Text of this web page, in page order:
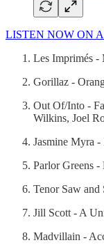
LISTEN NOW ON
Les Imprimés -
Gorillaz -
Out Of/Into -
Wilkins, Joel
Jasmine Myra -
Parlor Greens
Tenor Saw
Jill Scott - A
Madvillain -